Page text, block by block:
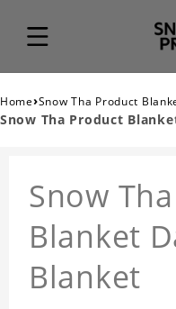
Home›Snow Tha Product
Snow Tha Product
Snow
Blanket
Blanket